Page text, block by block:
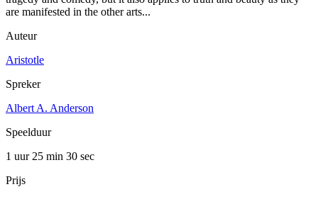
are manifested in the other arts...
Auteur
Aristotle
Spreker
Albert A. Anderson
Speelduur
1 uur 25 min 30 sec
Prijs